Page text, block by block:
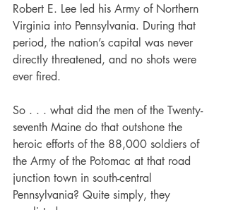
Robert E. Lee led his Army of Northern
Virginia into Pennsylvania. During that
period, the nation’s capital was never
directly threatened, and no shots were
ever fired.
So . . . what did the men of the Twenty-
seventh Maine do that outshone the
heroic efforts of the 88,000 soldiers of
the Army of the Potomac at that road
junction town in south-central
Pennsylvania? Quite simply, they